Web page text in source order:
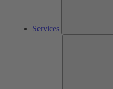
Services